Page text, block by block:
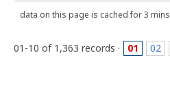
data on this page is cached for 3 mins
01-10 of 1,363 records · 01 02